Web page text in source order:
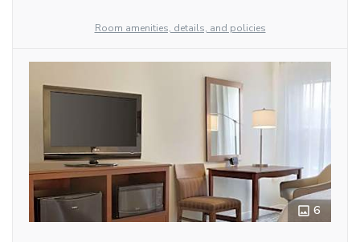
Room amenities, details, and policies
6